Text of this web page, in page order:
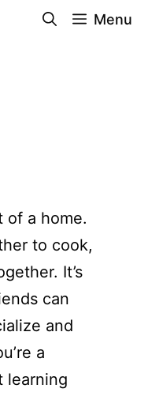
Menu
of a home.
to cook,
It’s
can
and
a
learning